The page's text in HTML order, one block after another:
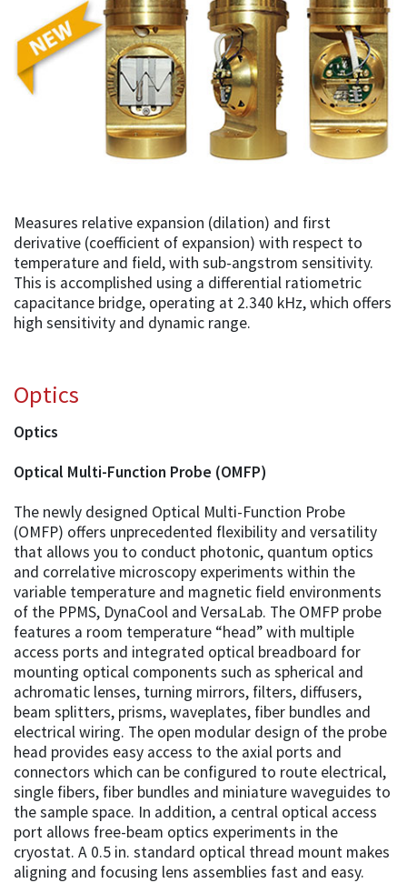
Measures relative expansion (dilation) and first
derivative (coefficient of expansion) with respect to
temperature and field, with sub-angstrom sensitivity.
This is accomplished using a differential ratiometric
capacitance bridge, operating at 2.340 kHz, which offers
high sensitivity and dynamic range.
Optics
Optics
Optical Multi-Function Probe (OMFP)
The newly designed Optical Multi-Function Probe
(OMFP) offers unprecedented flexibility and versatility
that allows you to conduct photonic, quantum optics
and correlative microscopy experiments within the
variable temperature and magnetic field environments
of the PPMS, DynaCool and VersaLab. The OMFP probe
features a room temperature “head” with multiple
access ports and integrated optical breadboard for
mounting optical components such as spherical and
achromatic lenses, turning mirrors, filters, diffusers,
beam splitters, prisms, waveplates, fiber bundles and
electrical wiring. The open modular design of the probe
head provides easy access to the axial ports and
connectors which can be configured to route electrical,
single fibers, fiber bundles and miniature waveguides to
the sample space. In addition, a central optical access
port allows free-beam optics experiments in the
cryostat. A 0.5 in. standard optical thread mount makes
aligning and focusing lens assemblies fast and easy.